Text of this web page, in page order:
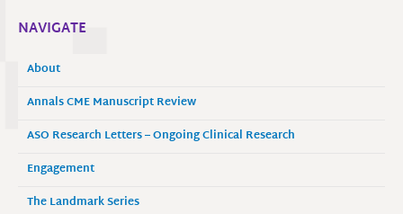
NAVIGATE
About
Annals CME Manuscript Review
ASO Research Letters – Ongoing Clinical Research
Engagement
The Landmark Series